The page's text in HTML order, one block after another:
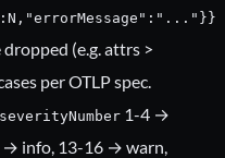
(e.g. attrs >
per OTLP spec.
severityNumber 1-4 →
info, 13-16 → warn,